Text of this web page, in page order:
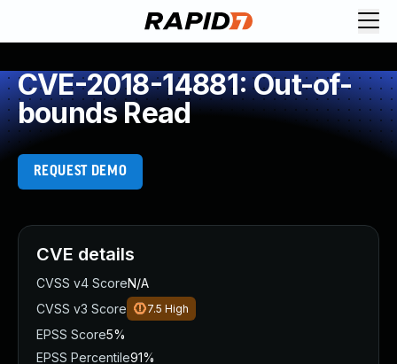
CVE-2018-14881: Out-of-
bounds Read
REQUEST DEMO
CVE details
CVSS v4 ScoreN/A
CVSS v3 Score
7.5 High
EPSS Score5%
EPSS Percentile91%